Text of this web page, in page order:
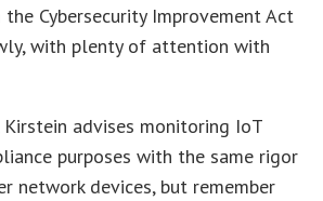
Cybersecurity Improvement Act
with plenty of attention with
advises monitoring IoT
purposes with the same rigor
network devices, but remember